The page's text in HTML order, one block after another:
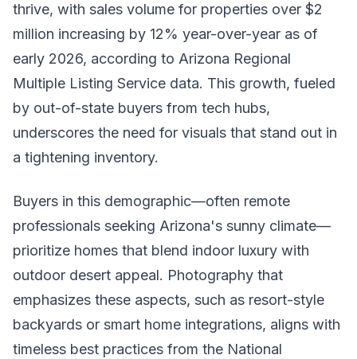
thrive, with sales volume for properties over $2
million increasing by 12% year-over-year as of
early 2026, according to Arizona Regional
Multiple Listing Service data. This growth, fueled
by out-of-state buyers from tech hubs,
underscores the need for visuals that stand out in
a tightening inventory.
Buyers in this demographic—often remote
professionals seeking Arizona's sunny climate—
prioritize homes that blend indoor luxury with
outdoor desert appeal. Photography that
emphasizes these aspects, such as resort-style
backyards or smart home integrations, aligns with
timeless best practices from the National